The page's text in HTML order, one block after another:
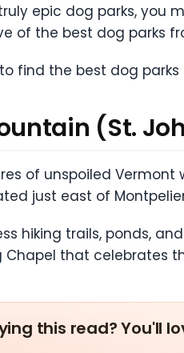
epic dog parks, you
of the best dog parks
find the best dog parks
(St.
of unspoiled
just east of
hiking trails, ponds,
Chapel that celebrates
this read? You'll